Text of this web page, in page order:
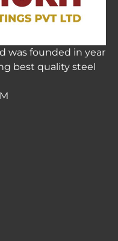
was founded in year
best quality steel